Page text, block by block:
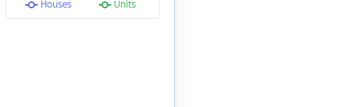
Houses Units